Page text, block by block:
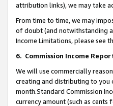
attribution links), we may take
From time to time, we may
of doubt (and notwithstanding
Income Limitations, please see
6. Commission Income
We will use commercially
creating and distributing to you
month.Standard Commission
currency amount (such as